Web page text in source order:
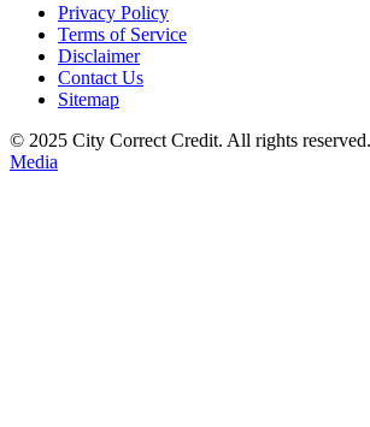
Privacy Policy
Terms of Service
Disclaimer
Contact Us
Sitemap
© 2025 City Correct Credit. All rights
Media